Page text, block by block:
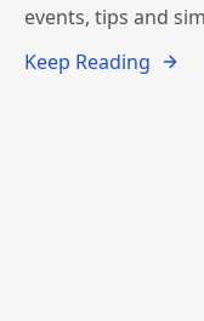
events, tips and
Keep Reading